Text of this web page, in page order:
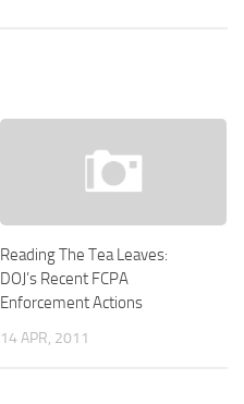
Reading The Tea Leaves:
DOJ’s Recent FCPA
Enforcement Actions
14 APR, 2011